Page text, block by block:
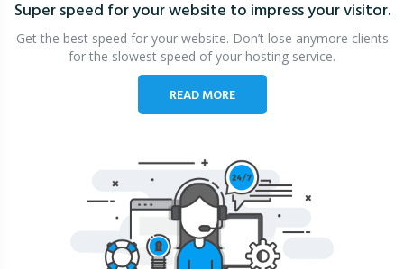
Super speed for your website to impress your visitor.
Get the best speed for your website. Don’t lose anymore clients
for the slowest speed of your hosting service.
READ MORE